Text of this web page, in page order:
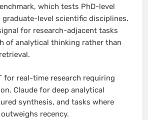
which tests PhD-level
graduate-level scientific disciplines.
for research-adjacent tasks
of analytical thinking rather than
for real-time research requiring
Claude for deep analytical
synthesis, and tasks where
recency.